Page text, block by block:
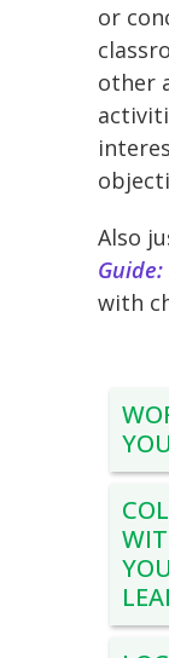
or
other
Also
Guide:
with